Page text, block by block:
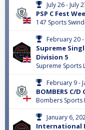
July 26 - July
PSP C Fest
147 Sports
February 20
Supreme
Division 5
Supreme Sports
February 9 -
BOMBERS C/D
Bombers Sports
January 6,
International